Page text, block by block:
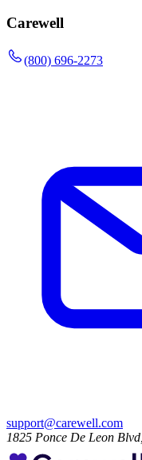
Carewell
(800) 696-2273
support@carewell.com
1825 Ponce De Leon